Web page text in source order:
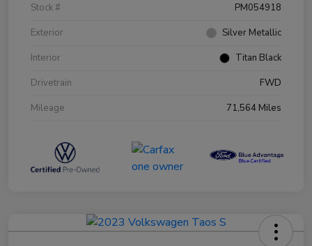
Stock #
PM054918
Exterior
Silver Metallic
Interior
Titan Black
Drivetrain
FWD
Mileage
71,564 Miles